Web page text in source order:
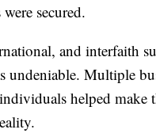
secured.
and interfaith
undeniable. Multiple
helped make